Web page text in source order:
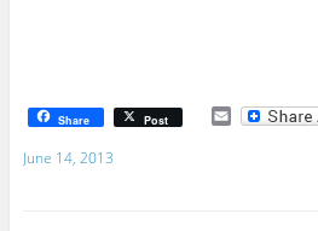
Share Post E
June 14, 2013